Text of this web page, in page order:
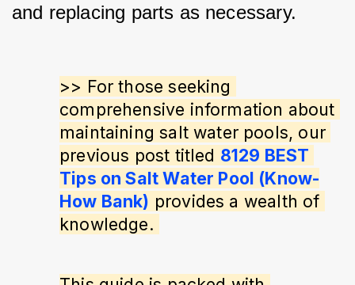
and replacing parts as necessary.
>> For those seeking
comprehensive information about
maintaining salt water pools, our
previous post titled 8129 BEST
Tips on Salt Water Pool (Know-
How Bank) provides a wealth of
knowledge.